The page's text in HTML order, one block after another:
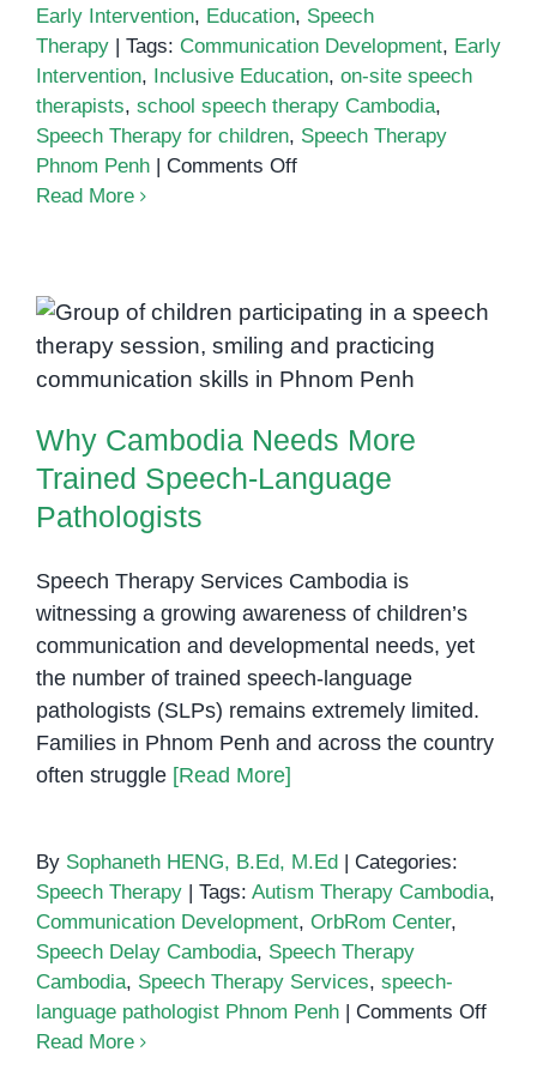
Early Intervention, Education, Speech
Therapy
Tags: Communication Development, Early
Intervention, Inclusive Education, on-site speech
therapists, school speech therapy Cambodia,
Speech Therapy for children, Speech Therapy
Phnom Penh
Comments Offon
On-
Site
Speech
in
Read More
Why Cambodia Needs More
Trained Speech-Language
Why Cambodia Needs More
Trained Speech-Language
Pathologists
Speech Therapy Services Cambodia is
witnessing a growing awareness of children’s
communication and developmental needs, yet
the number of trained speech-language
pathologists (SLPs) remains extremely limited.
Families in Phnom Penh and across the country
often struggle [Read More]
By Sophaneth HENG, B.Ed, M.Ed
Categories:
Speech Therapy
Tags: Autism Therapy Cambodia,
Communication Development, OrbRom Center,
Speech Delay Cambodia, Speech Therapy
Cambodia, Speech Therapy Services, speech-
language pathologist Phnom Penh
Comments Offon
Read More